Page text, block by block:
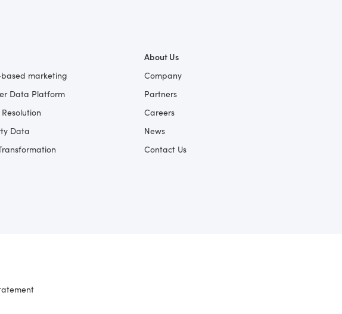
marketing
Data Platform
Data
About Us
Company
Partners
Careers
News
Contact Us